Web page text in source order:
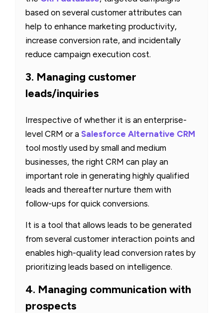
based on several customer attributes can
help to enhance marketing productivity,
increase conversion rate, and incidentally
reduce campaign execution cost.
3. Managing customer
leads/inquiries
Irrespective of whether it is an enterprise-
level CRM or a Salesforce Alternative CRM
tool mostly used by small and medium
businesses, the right CRM can play an
important role in generating highly qualified
leads and thereafter nurture them with
follow-ups for quick conversions.
It is a tool that allows leads to be generated
from several customer interaction points and
enables high-quality lead conversion rates by
prioritizing leads based on intelligence.
4. Managing communication with
prospects